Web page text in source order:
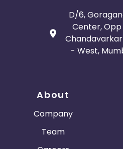
D/6,
Center, Opp
- West,
About
Company
Team